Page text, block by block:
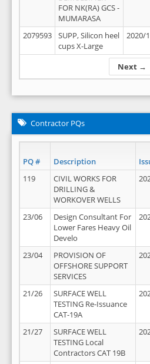
Next →
FOR NK(RA) GCS -
MUMARASA
2079593
SUPP, Silicon heel
cups X-Large
2020/
Contractor PQs
PQ # Description
119
CIVIL WORKS FOR
DRILLING &
WORKOVER WELLS
23/06
Design Consultant For
Lower Fares Heavy Oil
Develo
23/04
PROVISION OF
OFFSHORE SUPPORT
SERVICES
21/26
SURFACE WELL
TESTING Re-Issuance
CAT-19A
21/27
SURFACE WELL
TESTING Local
Contractors CAT 19B